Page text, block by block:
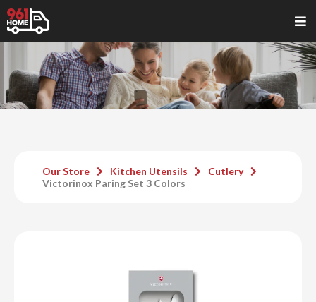
Our Store Kitchen Utensils
Cutlery
Victorinox Paring Set 3 Colors